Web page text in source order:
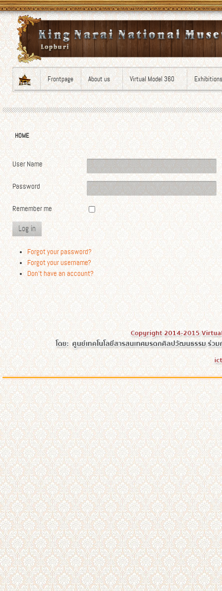
Frontpage About us Virtual Model 360 Exhibitions
HOME
User Name
Password
Remember me
Log in
Forgot your password?
Forgot your username?
Don't have an account?